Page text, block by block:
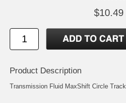
$10.49
Product Description
Transmission Fluid MaxShift Circle Track